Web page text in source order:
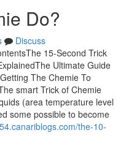
Do?
Discuss
15-Second Trick
Ultimate Guide
The Chemie To
smart Trick of Chemie
(area temperature level
some possible to become
the-10-